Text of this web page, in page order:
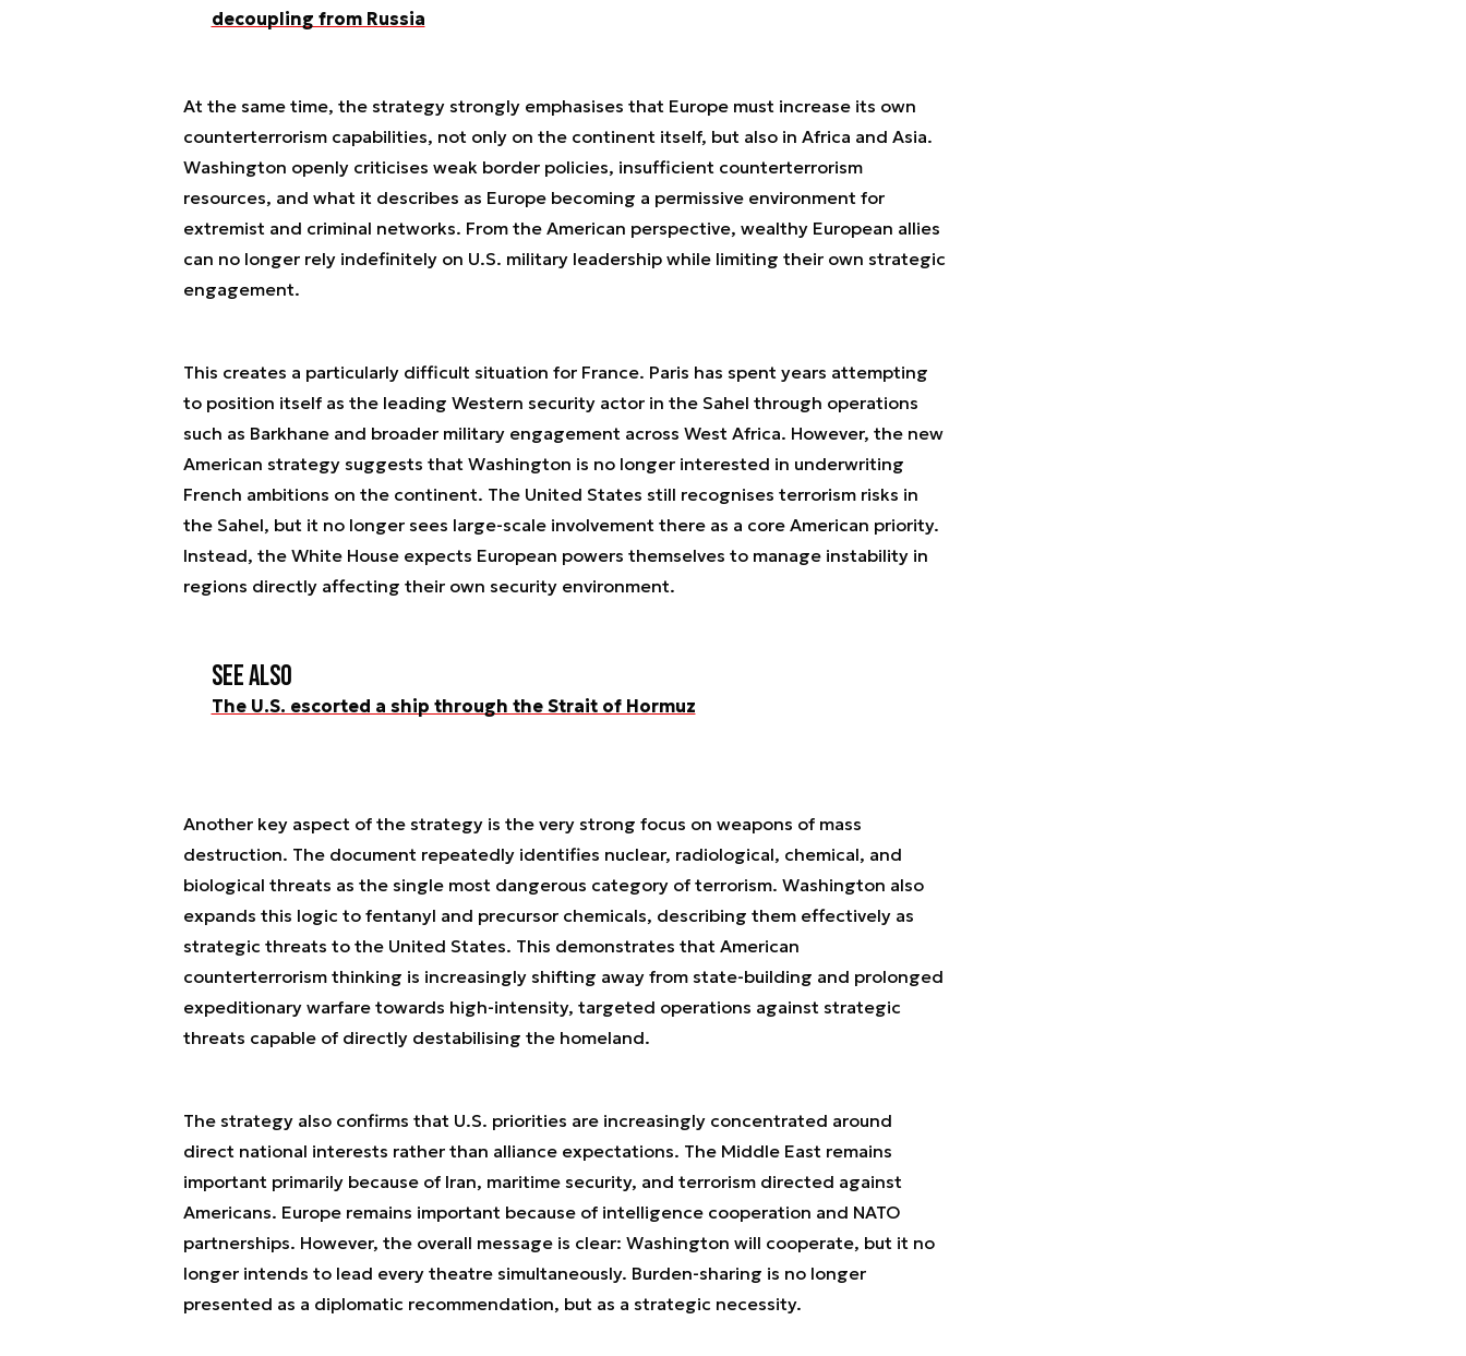
decoupling from Russia
At the same time, the strategy strongly emphasises that Europe must increase its own
counterterrorism capabilities, not only on the continent itself, but also in Africa and Asia.
Washington openly criticises weak border policies, insufficient counterterrorism
resources, and what it describes as Europe becoming a permissive environment for
extremist and criminal networks. From the American perspective, wealthy European allies
can no longer rely indefinitely on U.S. military leadership while limiting their own strategic
engagement.
This creates a particularly difficult situation for France. Paris has spent years attempting
to position itself as the leading Western security actor in the Sahel through operations
such as Barkhane and broader military engagement across West Africa. However, the new
American strategy suggests that Washington is no longer interested in underwriting
French ambitions on the continent. The United States still recognises terrorism risks in
the Sahel, but it no longer sees large-scale involvement there as a core American priority.
Instead, the White House expects European powers themselves to manage instability in
regions directly affecting their own security environment.
See also
The U.S. escorted a ship through the Strait of Hormuz
Another key aspect of the strategy is the very strong focus on weapons of mass
destruction. The document repeatedly identifies nuclear, radiological, chemical, and
biological threats as the single most dangerous category of terrorism. Washington also
expands this logic to fentanyl and precursor chemicals, describing them effectively as
strategic threats to the United States. This demonstrates that American
counterterrorism thinking is increasingly shifting away from state-building and prolonged
expeditionary warfare towards high-intensity, targeted operations against strategic
threats capable of directly destabilising the homeland.
The strategy also confirms that U.S. priorities are increasingly concentrated around
direct national interests rather than alliance expectations. The Middle East remains
important primarily because of Iran, maritime security, and terrorism directed against
Americans. Europe remains important because of intelligence cooperation and NATO
partnerships. However, the overall message is clear: Washington will cooperate, but it no
longer intends to lead every theatre simultaneously. Burden-sharing is no longer
presented as a diplomatic recommendation, but as a strategic necessity.